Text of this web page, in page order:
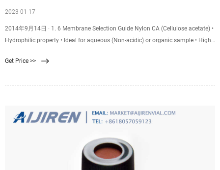
2023 01 17
2014年9月14日 · 1. 6 Membrane Selection Guide Nylon CA (Cellulose acetate) •
Hydrophilic property • Ideal for aqueous (Non-acidic) or organic sample • High
to for general lab filtration of HPLC Reference Chart of Membrane Filter •
Get Price >>